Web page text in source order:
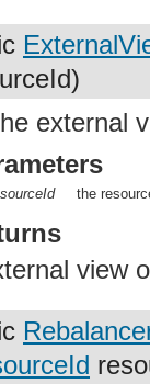
external
the
view